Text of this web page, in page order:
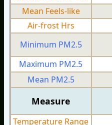
Mean Feels-like
Air-frost Hrs
Minimum PM2.5
Maximum PM2.5
Mean PM2.5
Measure
Temperature Range